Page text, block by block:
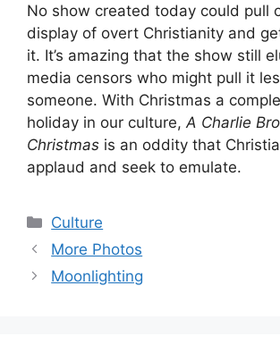
No show created today could pull
display of overt Christianity and
it. It’s amazing that the show still
media censors who might pull it
someone. With Christmas a
holiday in our culture, A Charlie
Christmas is an oddity that
applaud and seek to emulate.
Categories
Culture
More Photos
Moonlighting